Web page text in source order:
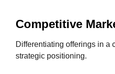
Competitive
Differentiating offerings in a
strategic positioning.